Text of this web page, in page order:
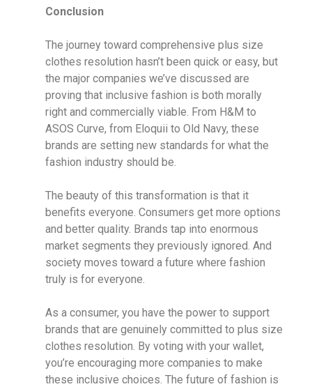
Conclusion
The journey toward comprehensive plus size
clothes resolution hasn’t been quick or easy, but
the major companies we’ve discussed are
proving that inclusive fashion is both morally
right and commercially viable. From H&M to
ASOS Curve, from Eloquii to Old Navy, these
brands are setting new standards for what the
fashion industry should be.
The beauty of this transformation is that it
benefits everyone. Consumers get more options
and better quality. Brands tap into enormous
market segments they previously ignored. And
society moves toward a future where fashion
truly is for everyone.
As a consumer, you have the power to support
brands that are genuinely committed to plus size
clothes resolution. By voting with your wallet,
you’re encouraging more companies to make
these inclusive choices. The future of fashion is